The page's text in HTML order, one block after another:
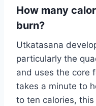
How many
burn?
Utkatasana
particularly the
and uses the core
takes a minute to
to ten calories,